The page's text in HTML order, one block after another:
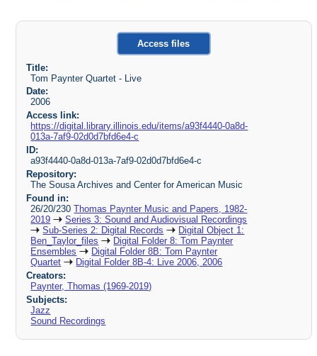
Access files
Title:
Tom Paynter Quartet - Live
Date:
2006
Access link:
https://digital.library.illinois.edu/items/a93f4440-0a8d-
013a-7af9-02d0d7bfd6e4-c
ID:
a93f4440-0a8d-013a-7af9-02d0d7bfd6e4-c
Repository:
The Sousa Archives and Center for American Music
Found in:
26/20/230Thomas Paynter Music and Papers, 1982-
2019
Series 3: Sound and Audiovisual Recordings
Sub-Series 2: Digital Records
Digital Object 1:
Ben_Taylor_files
Digital Folder 8: Tom Paynter
Ensembles
Digital Folder 8B: Tom Paynter
Quartet
Digital Folder 8B-4: Live 2006, 2006
Creators:
Paynter, Thomas (1969-2019)
Subjects:
Jazz
Sound Recordings